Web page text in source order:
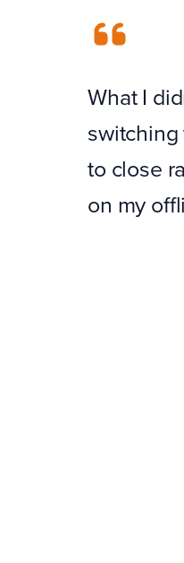
What I
switching
to close
on my